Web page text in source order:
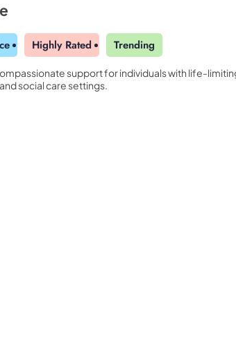
Highly Rated Trending
support for individuals with life-
social care settings.